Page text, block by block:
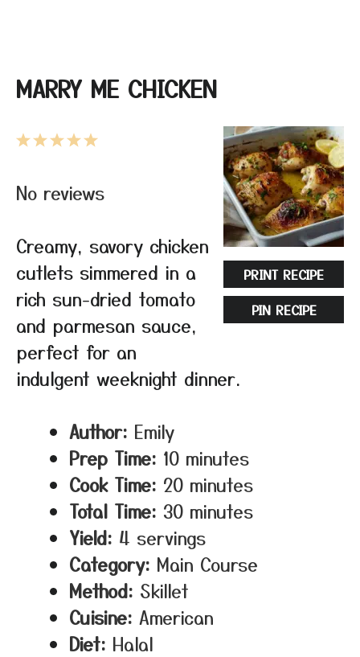
MARRY ME CHICKEN
PRINT RECIPE
PIN RECIPE
5
4
3
2
1
No reviews
Creamy, savory chicken
cutlets simmered in a
rich sun-dried tomato
and parmesan sauce,
perfect for an
indulgent weeknight dinner.
Author: Emily
Prep Time: 10 minutes
Cook Time: 20 minutes
Total Time: 30 minutes
Yield: 4 servings
Category: Main Course
Method: Skillet
Cuisine: American
Diet: Halal